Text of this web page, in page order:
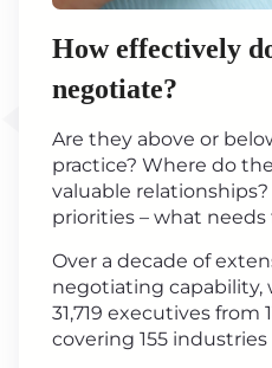
How effectively
negotiate?
Are they above or
practice? Where do
valuable
priorities – what
Over a decade of
negotiating capability,
31,719 executives from
covering 155